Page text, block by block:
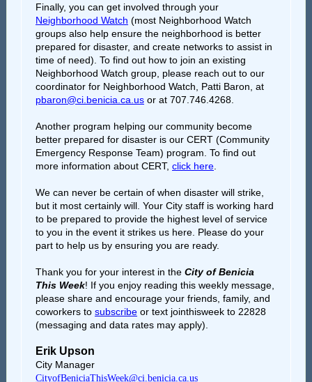
Finally, you can get involved through your
Neighborhood Watch (most Neighborhood Watch
groups also help ensure the neighborhood is better
prepared for disaster, and create networks to assist in
time of need). To find out how to join an existing
Neighborhood Watch group, please reach out to our
coordinator for Neighborhood Watch, Patti Baron, at
pbaron@ci.benicia.ca.us or at 707.746.4268.
Another program helping our community become
better prepared for disaster is our CERT (Community
Emergency Response Team) program. To find out
more information about CERT, click here
We can never be certain of when disaster will strike,
but it most certainly will. Your City staff is working hard
to be prepared to provide the highest level of service
to you in the event it strikes us here. Please do your
part to help us by ensuring you are ready.
Thank you for your interest in the City of Benicia
This Week! If you enjoy reading this weekly message,
please share and encourage your friends, family, and
coworkers to subscribe or text jointhisweek to 22828
(messaging and data rates may apply).
Erik Upson
City Manager
CityofBeniciaThisWeek@ci.benicia.ca.us